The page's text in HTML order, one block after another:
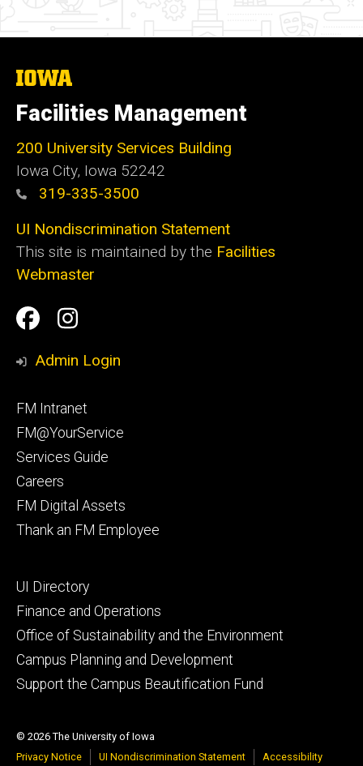
The
of
Iowa
Facilities Management
200 University Services Building
Iowa City, Iowa 52242
319-335-3500
UI Nondiscrimination Statement
This site is maintained by the Facilities
Webmaster
Social
Media
Facilities
Management
Facilities
Management
Admin Login
Footer
primary
FM Intranet
FM@YourService
Services Guide
Careers
FM Digital Assets
Thank an FM Employee
Footer
secondary
UI Directory
Finance and Operations
Office of Sustainability and the Environment
Campus Planning and Development
Support the Campus Beautification Fund
© 2026 The University of Iowa
Privacy Notice
UI Nondiscrimination Statement Accessibility